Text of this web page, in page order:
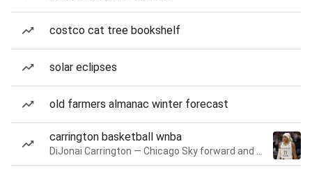
costco cat tree bookshelf
solar eclipses
old farmers almanac winter forecast
carrington basketball wnba